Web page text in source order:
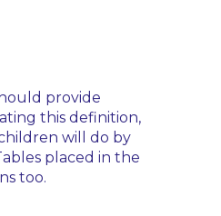
provide
this definition,
will do by
placed in the
too.